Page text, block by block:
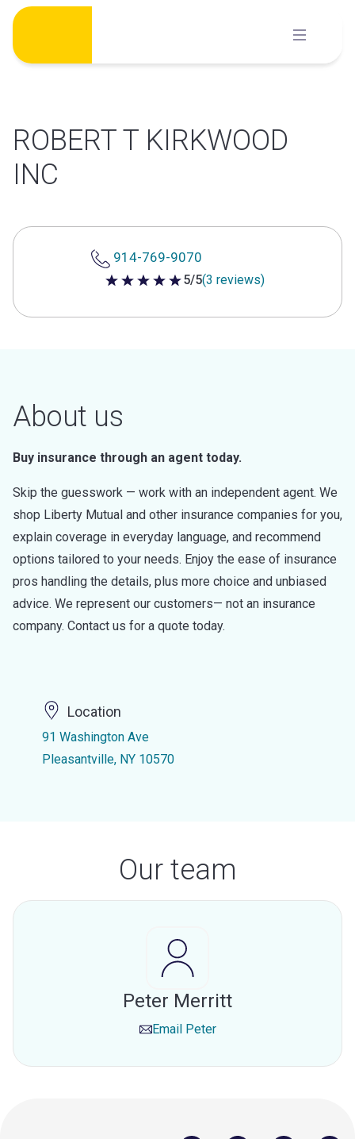
Skip
content
ROBERT T KIRKWOOD
INC
914-769-9070
5 out of 5 stars
5/5(3 reviews)
About us
Buy insurance through an agent today.
Skip the guesswork — work with an independent agent. We
shop Liberty Mutual and other insurance companies for you,
explain coverage in everyday language, and recommend
options tailored to your needs. Enjoy the ease of insurance
pros handling the details, plus more choice and unbiased
advice. We represent our customers— not an insurance
company. Contact us for a quote today.
Location
91 Washington Ave
Pleasantville, NY 10570
Our team
Peter Merritt
Email Peter